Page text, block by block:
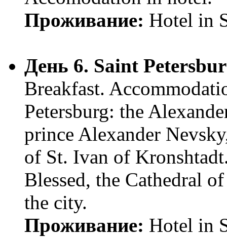
Проживание: Hotel in
День 6. Saint
Breakfast.
Petersburg: the
prince Alexander
of St. Ivan of
Blessed, the Cathedral
the city.
Проживание: Hotel in